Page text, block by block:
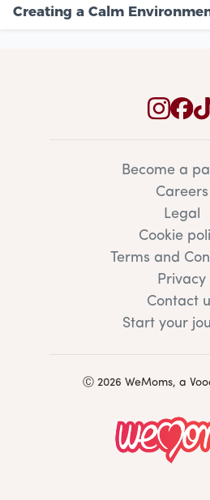
Creating a Calm
Become a
Careers
Legal
Cookie
Terms and
Privacy
Contact
Start your
Ⓒ 2026 WeMoms, a